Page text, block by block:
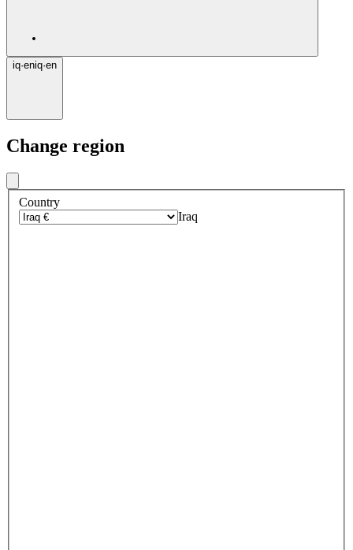
iq·eniq·en
Change region
Country
Iraq